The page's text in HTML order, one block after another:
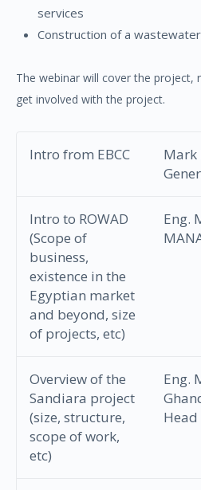
services
Construction of a
The webinar will cover the project,
get involved with the project.
Intro from EBCC
Mark
Intro to ROWAD
(Scope of
business,
existence in the
Egyptian market
and beyond, size
of projects, etc)
Eng.
Overview of the
Sandiara project
(size, structure,
scope of work,
etc)
Eng.
Head